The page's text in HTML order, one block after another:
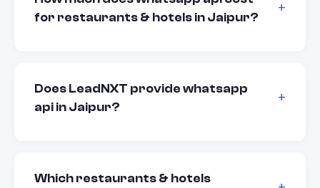
for restaurants & hotels in Jaipur?
Does LeadNXT provide whatsapp
api in Jaipur?
Which restaurants & hotels